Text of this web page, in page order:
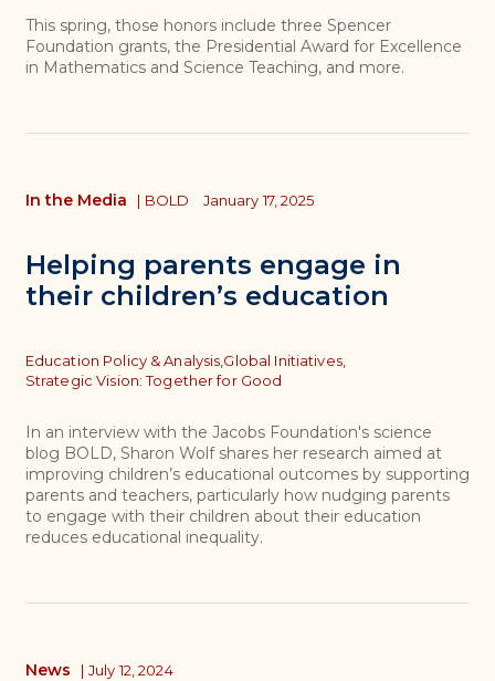
This spring, those honors include three Spencer
Foundation grants, the Presidential Award for Excellence
in Mathematics and Science Teaching, and more.
Helping parents engage in
their children’s education
In the Media | BOLD January 17, 2025
Topics
Education Policy & Analysis, Global Initiatives,
Strategic Vision: Together for Good
In an interview with the Jacobs Foundation's science
blog BOLD, Sharon Wolf shares her research aimed at
improving children’s educational outcomes by supporting
parents and teachers, particularly how nudging parents
to engage with their children about their education
reduces educational inequality.
News | July 12, 2024